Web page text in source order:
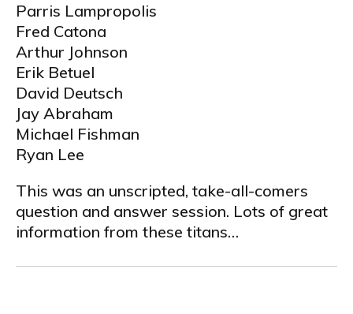
Parris Lampropolis
Fred Catona
Arthur Johnson
Erik Betuel
David Deutsch
Jay Abraham
Michael Fishman
Ryan Lee
This was an unscripted, take-all-comers
question and answer session. Lots of great
information from these titans…